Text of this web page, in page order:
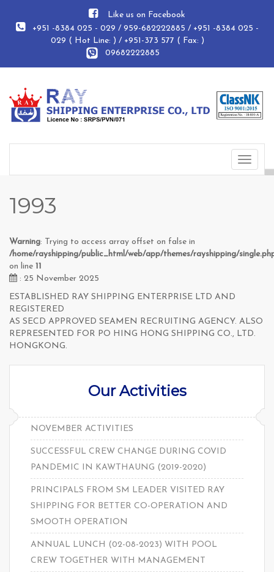
Like us on Facebook
+951 -8384 025 - 029 / 959-682222885 / +951 -8384 025 -
029 ( Hot Line: ) / +951-373 577 ( Fax: )
09682222885
Toggle
1993
Warning: Trying to access array offset on false in
/home/rayshipping/public_html/web/app/themes/rayshipping/
on line 11
: 25 November 2025
ESTABLISHED RAY SHIPPING ENTERPRISE LTD AND
REGISTERED
AS SECD APPROVED SEAMEN RECRUITING AGENCY. ALSO
REPRESENTED FOR PO HING HONG SHIPPING CO., LTD.
HONGKONG.
Our Activities
NOVEMBER ACTIVITIES
SUCCESSFUL CREW CHANGE DURING COVID
PANDEMIC IN KAWTHAUNG (2019-2020)
PRINCIPALS FROM SM LEADER VISITED RAY
SHIPPING FOR BETTER CO-OPERATION AND
SMOOTH OPERATION
ANNUAL LUNCH (02-08-2023) WITH POOL
CREW TOGETHER WITH MANAGEMENT